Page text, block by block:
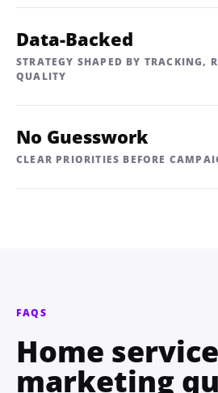
Data-Backed
STRATEGY SHAPED BY TRACKING,
QUALITY
No Guesswork
CLEAR PRIORITIES BEFORE
FAQS
Home
marketing